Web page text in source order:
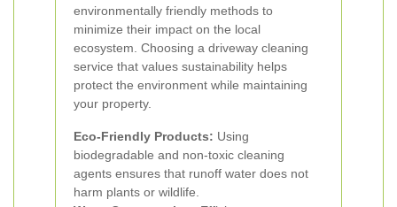
environmentally friendly methods to
minimize their impact on the local
ecosystem. Choosing a driveway cleaning
service that values sustainability helps
protect the environment while maintaining
your property.
Eco-Friendly Products: Using
biodegradable and non-toxic cleaning
agents ensures that runoff water does not
harm plants or wildlife.